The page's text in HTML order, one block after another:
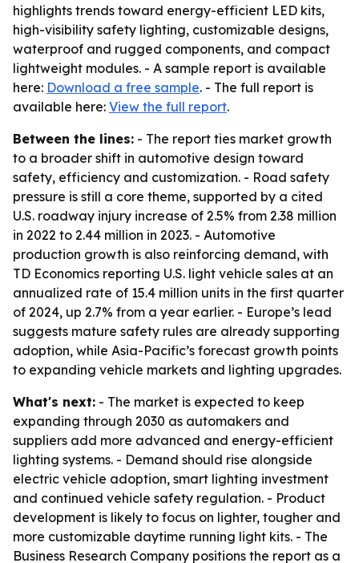
highlights trends toward energy-efficient LED kits,
high-visibility safety lighting, customizable designs,
waterproof and rugged components, and compact
lightweight modules. - A sample report is available
here: Download a free sample. - The full report is
available here: View the full report.
Between the lines: - The report ties market growth
to a broader shift in automotive design toward
safety, efficiency and customization. - Road safety
pressure is still a core theme, supported by a cited
U.S. roadway injury increase of 2.5% from 2.38 million
in 2022 to 2.44 million in 2023. - Automotive
production growth is also reinforcing demand, with
TD Economics reporting U.S. light vehicle sales at an
annualized rate of 15.4 million units in the first quarter
of 2024, up 2.7% from a year earlier. - Europe’s lead
suggests mature safety rules are already supporting
adoption, while Asia-Pacific’s forecast growth points
to expanding vehicle markets and lighting upgrades.
What's next: - The market is expected to keep
expanding through 2030 as automakers and
suppliers add more advanced and energy-efficient
lighting systems. - Demand should rise alongside
electric vehicle adoption, smart lighting investment
and continued vehicle safety regulation. - Product
development is likely to focus on lighter, tougher and
more customizable daytime running light kits. - The
Business Research Company positions the report as a